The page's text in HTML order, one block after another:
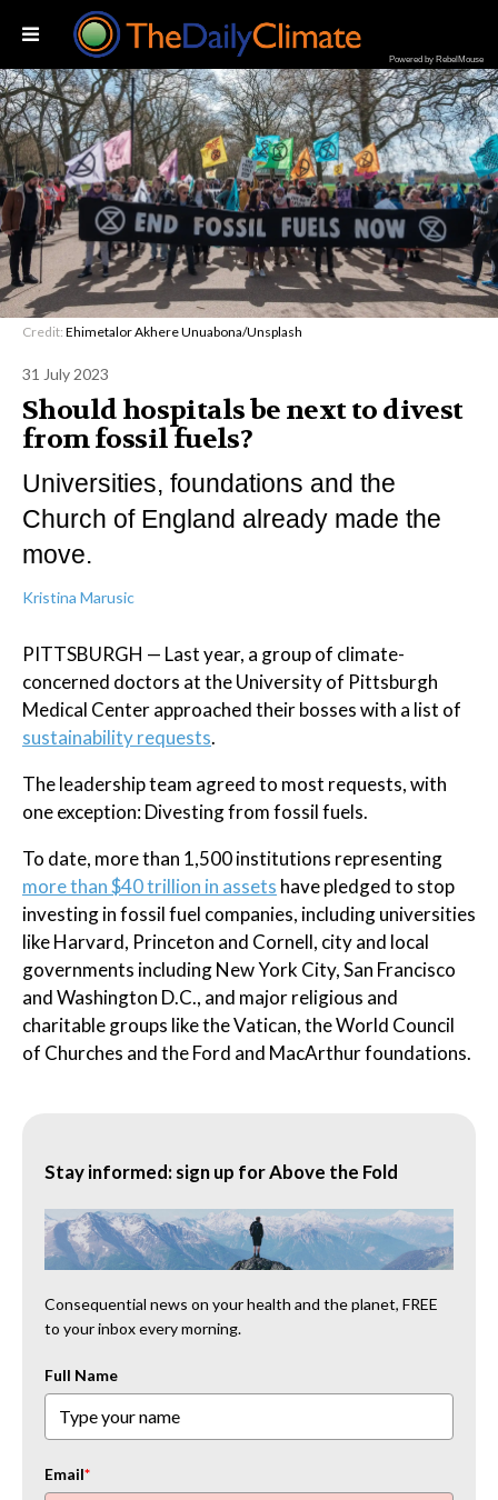
Powered by RebelMouse
Credit: Ehimetalor Akhere Unuabona/Unsplash
31 July 2023
Should hospitals be next to divest
from fossil fuels?
Universities, foundations and the
Church of England already made the
move.
Kristina Marusic
PITTSBURGH — Last year, a group of climate-
concerned doctors at the University of Pittsburgh
Medical Center approached their bosses with a list of
sustainability requests.
The leadership team agreed to most requests, with
one exception: Divesting from fossil fuels.
To date, more than 1,500 institutions representing
more than $40 trillion in assets have pledged to stop
investing in fossil fuel companies, including universities
like Harvard, Princeton and Cornell, city and local
governments including New York City, San Francisco
and Washington D.C., and major religious and
charitable groups like the Vatican, the World Council
of Churches and the Ford and MacArthur foundations.
Stay informed: sign up for Above the Fold
Consequential news on your health and the planet, FREE
to your inbox every morning.
Full Name
Email*